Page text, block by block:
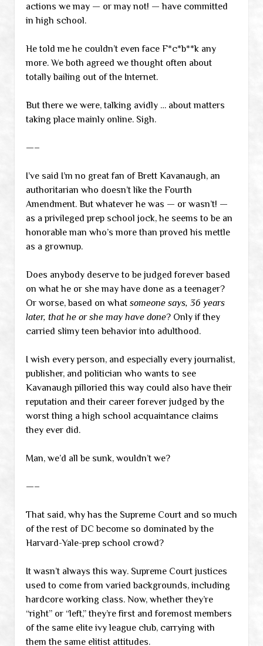
actions we may — or may not! — have committed
in high school.
He told me he couldn’t even face F*c*b**k any
more. We both agreed we thought often about
totally bailing out of the Internet.
But there we were, talking avidly … about matters
taking place mainly online. Sigh.
—–
I’ve said I’m no great fan of Brett Kavanaugh, an
authoritarian who doesn’t like the Fourth
Amendment. But whatever he was — or wasn’t! —
as a privileged prep school jock, he seems to be an
honorable man who’s more than proved his mettle
as a grownup.
Does anybody deserve to be judged forever based
on what he or she may have done as a teenager?
Or worse, based on what someone says, 36 years
later, that he or she may have done? Only if they
carried slimy teen behavior into adulthood.
I wish every person, and especially every journalist,
publisher, and politician who wants to see
Kavanaugh pilloried this way could also have their
reputation and their career forever judged by the
worst thing a high school acquaintance claims
they ever did.
Man, we’d all be sunk, wouldn’t we?
—–
That said, why has the Supreme Court and so much
of the rest of DC become so dominated by the
Harvard-Yale-prep school crowd?
It wasn’t always this way. Supreme Court justices
used to come from varied backgrounds, including
hardcore working class. Now, whether they’re
“right” or “left,” they’re first and foremost members
of the same elite ivy league club, carrying with
them the same elitist attitudes.